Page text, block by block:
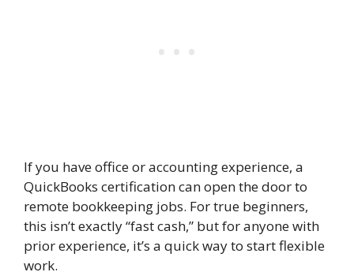
If you have office or accounting experience, a
QuickBooks certification can open the door to
remote bookkeeping jobs. For true beginners,
this isn’t exactly “fast cash,” but for anyone with
prior experience, it’s a quick way to start flexible
work.